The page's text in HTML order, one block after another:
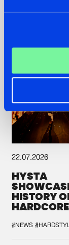
#NEWS
22.07.2026
HYSTA
HISTORY
HARDCORE
SPOTLIGHT
DEFQON.1
#NEWS